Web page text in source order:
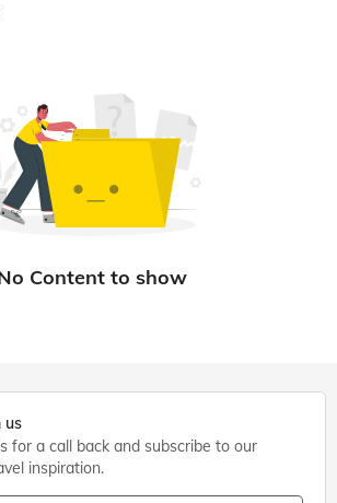
us
for a call back and subscribe to our
inspiration.